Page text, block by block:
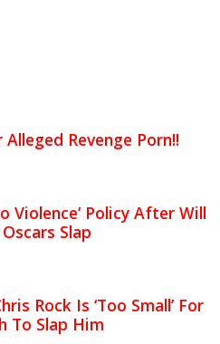
Revenge Porn!!
Violence’ Policy After Will
Oscars Slap
Rock Is ‘Too Small’ For
To Slap Him